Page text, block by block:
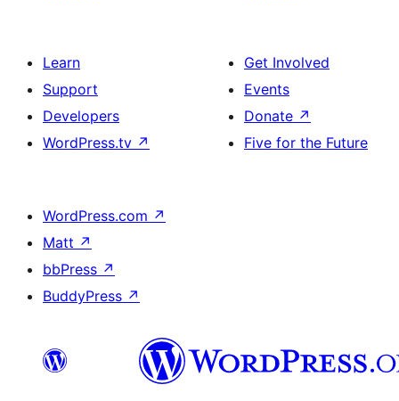
Learn
Support
Developers
WordPress.tv ↗
Get Involved
Events
Donate ↗
Five for the Future
WordPress.com ↗
Matt ↗
bbPress ↗
BuddyPress ↗